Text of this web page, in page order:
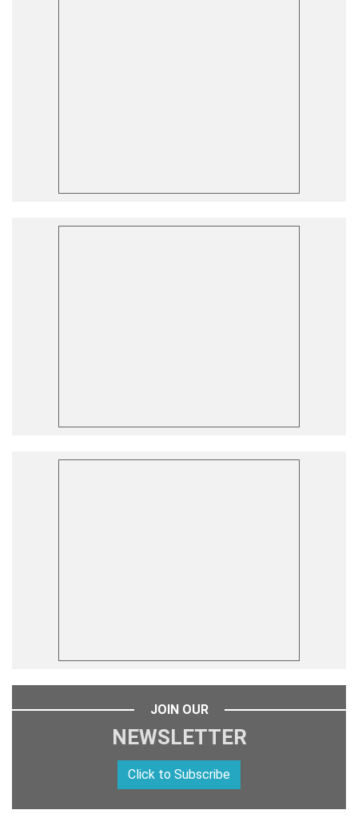
JOIN OUR
NEWSLETTER
Click to Subscribe